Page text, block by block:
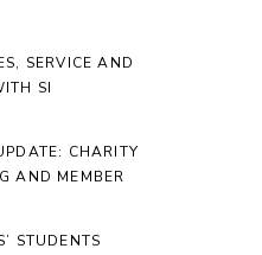
SERVICE AND
SI
CHARITY
AND MEMBER
STUDENTS